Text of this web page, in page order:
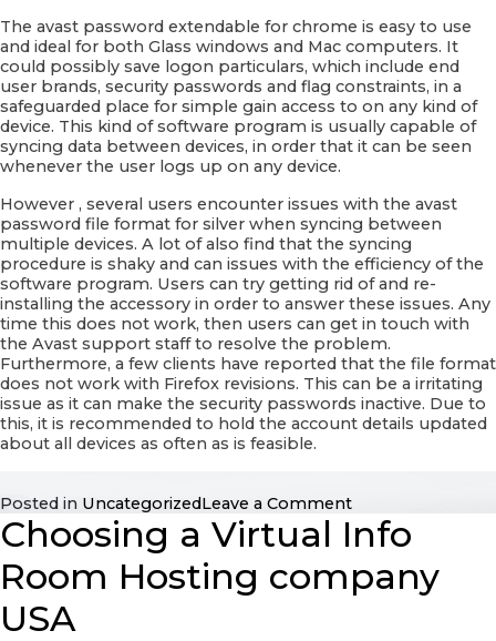
The avast password extendable for chrome is easy to use
and ideal for both Glass windows and Mac computers. It
could possibly save logon particulars, which include end
user brands, security passwords and flag constraints, in a
safeguarded place for simple gain access to on any kind of
device. This kind of software program is usually capable of
syncing data between devices, in order that it can be seen
whenever the user logs up on any device.
However , several users encounter issues with the avast
password file format for silver when syncing between
multiple devices. A lot of also find that the syncing
procedure is shaky and can issues with the efficiency of the
software program. Users can try getting rid of and re-
installing the accessory in order to answer these issues. Any
time this does not work, then users can get in touch with
the Avast support staff to resolve the problem.
Furthermore, a few clients have reported that the file format
does not work with Firefox revisions. This can be a irritating
issue as it can make the security passwords inactive. Due to
this, it is recommended to hold the account details updated
about all devices as often as is feasible.
Posted in UncategorizedLeave a Commenton
Avast
Password
For
Stainless
Choosing a Virtual Info
Room Hosting company
USA